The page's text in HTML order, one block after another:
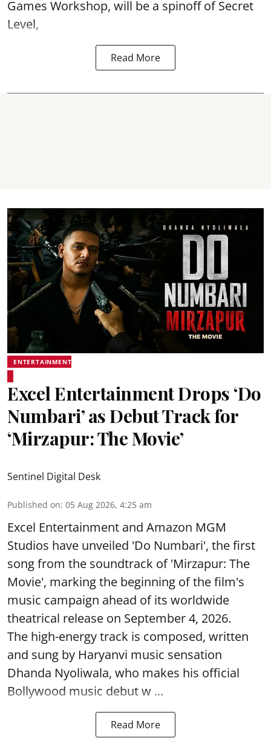
Games Workshop, will be a spinoff of Secret
Level,
Read More
ENTERTAINMENT
Excel Entertainment Drops ‘Do
Numbari’ as Debut Track for
‘Mirzapur: The Movie’
Sentinel Digital Desk
Published on: 05 Aug 2026, 4:25 am
Excel Entertainment and Amazon MGM
Studios have unveiled 'Do Numbari', the first
song from the soundtrack of 'Mirzapur: The
Movie', marking the beginning of the film's
music campaign ahead of its worldwide
theatrical release on September 4, 2026.
The high-energy track is composed, written
and sung by Haryanvi music sensation
Dhanda Nyoliwala, who makes his official
Bollywood music debut w ...
Read More